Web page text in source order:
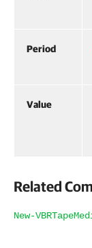
Period
Value
Related
New-